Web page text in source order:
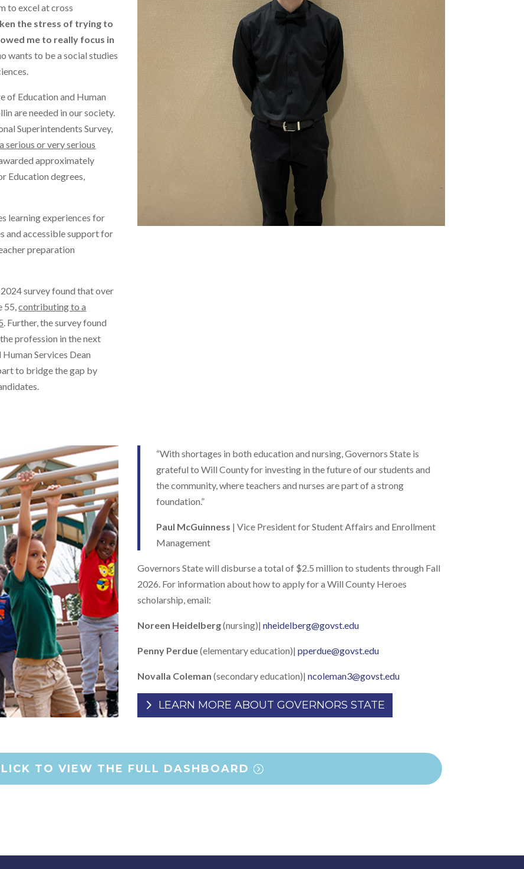
to excel at cross
the stress of trying to
me to really focus in
wants to be a social studies
of Education and Human
are needed in our society.
Superintendents Survey,
serious or very serious
approximately
Education degrees,
learning experiences for
and accessible support for
preparation
2024 survey found that over
55,contributing to a
. Further, the survey found
profession in the next
Services Dean
to bridge the gap by
“With shortages in both education and nursing, Governors State is
grateful to Will County for investing in the future of our students and
the community, where teachers and nurses are part of a strong
foundation.”
Paul McGuinness | Vice President for Student Affairs and Enrollment
Management
Governors State will disburse a total of $2.5 million to students through Fall
2026. For information about how to apply for a Will County Heroes
scholarship, email:
Noreen Heidelberg(nursing)|nheidelberg@govst.edu
Penny Perdue(elementary education)|pperdue@govst.edu
Novalla Coleman (secondary education)|ncoleman3@govst.edu
LEARN MORE ABOUT GOVERNORS STATE
TO VIEW THE FULL DASHBOARD